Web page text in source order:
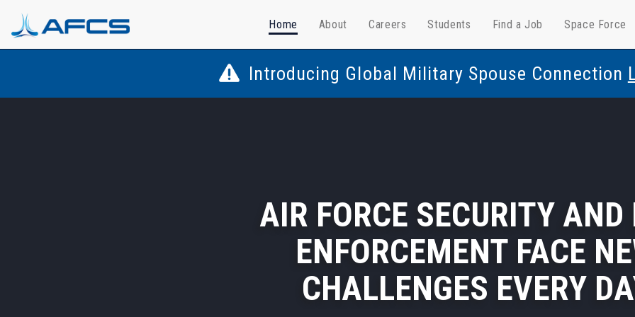
Home About Careers Students Find a Job Space Force
Introducing Global Military Spouse Connection
AIR FORCE SECURITY AND
ENFORCEMENT FACE
CHALLENGES EVERY